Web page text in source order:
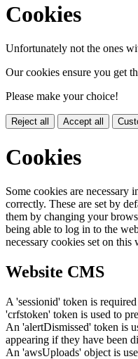
Cookies
Unfortunately not the ones
Our cookies ensure you get
Please make your choice!
Reject all Accept all
Cookies
Some cookies are necessary
correctly. These are set by
them by changing your
being able to log in to the
necessary cookies set on this
Website CMS
A 'sessionid' token is
'crfstoken' token is used to
An 'alertDismissed' token is
appearing if they have been
An 'awsUploads' object is